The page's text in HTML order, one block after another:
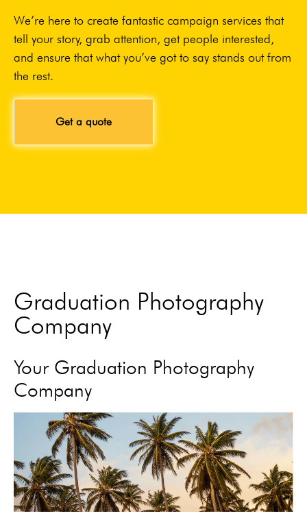
We’re here to create fantastic campaign services that
tell your story, grab attention, get people interested,
and ensure that what you’ve got to say stands out from
the rest.
Get a quote
Graduation Photography
Company
Your Graduation Photography
Company